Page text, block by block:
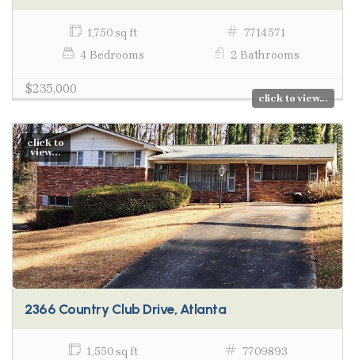
1,750 sq ft
7714571
4 Bedrooms
2 Bathrooms
$235,000
click to view...
click to
view...
2366 Country Club Drive, Atlanta
1,550 sq ft
7709893